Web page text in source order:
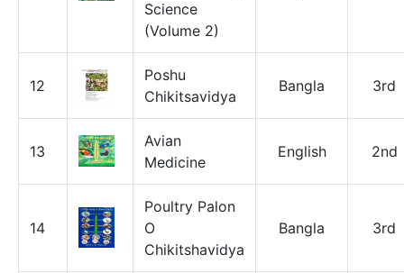
Science
(Volume 2)
12
Poshu
Chikitsavidya
Bangla 3rd
13
Avian
Medicine
English 2nd
14
Poultry Palon
O
Chikitshavidya
Bangla 3rd